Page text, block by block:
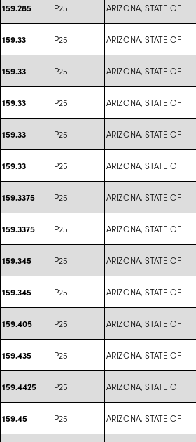
159.285 P25 ARIZONA, STATE OF
159.33 P25 ARIZONA, STATE OF
159.33 P25 ARIZONA, STATE OF
159.33 P25 ARIZONA, STATE OF
159.33 P25 ARIZONA, STATE OF
159.33 P25 ARIZONA, STATE OF
159.3375 P25 ARIZONA, STATE OF
159.3375 P25 ARIZONA, STATE OF
159.345 P25 ARIZONA, STATE OF
159.345 P25 ARIZONA, STATE OF
159.405 P25 ARIZONA, STATE OF
159.435 P25 ARIZONA, STATE OF
159.4425 P25 ARIZONA, STATE OF
159.45 P25 ARIZONA, STATE OF